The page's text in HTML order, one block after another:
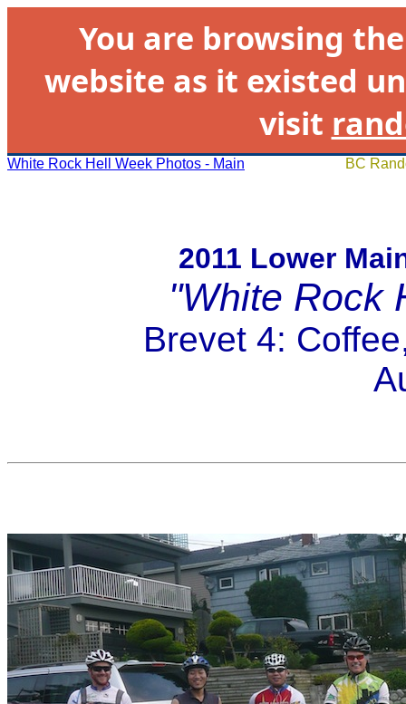
You are browsing
website as it existed
visit
White Rock Hell Week Photos - Main BC
2011 Lower
"White Rock
Brevet 4: